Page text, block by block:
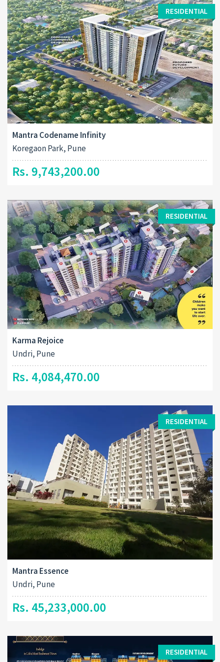
RESIDENTIAL
Mantra Codename Infinity
Koregaon Park, Pune
Rs. 9,743,200.00
RESIDENTIAL
Karma Rejoice
Undri, Pune
Rs. 4,084,470.00
RESIDENTIAL
Mantra Essence
Undri, Pune
Rs. 45,233,000.00
RESIDENTIAL